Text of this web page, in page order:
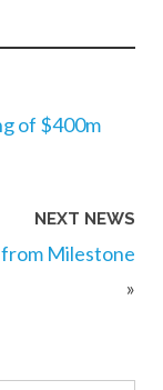
of $400m
NEXT NEWS
Milestone
»